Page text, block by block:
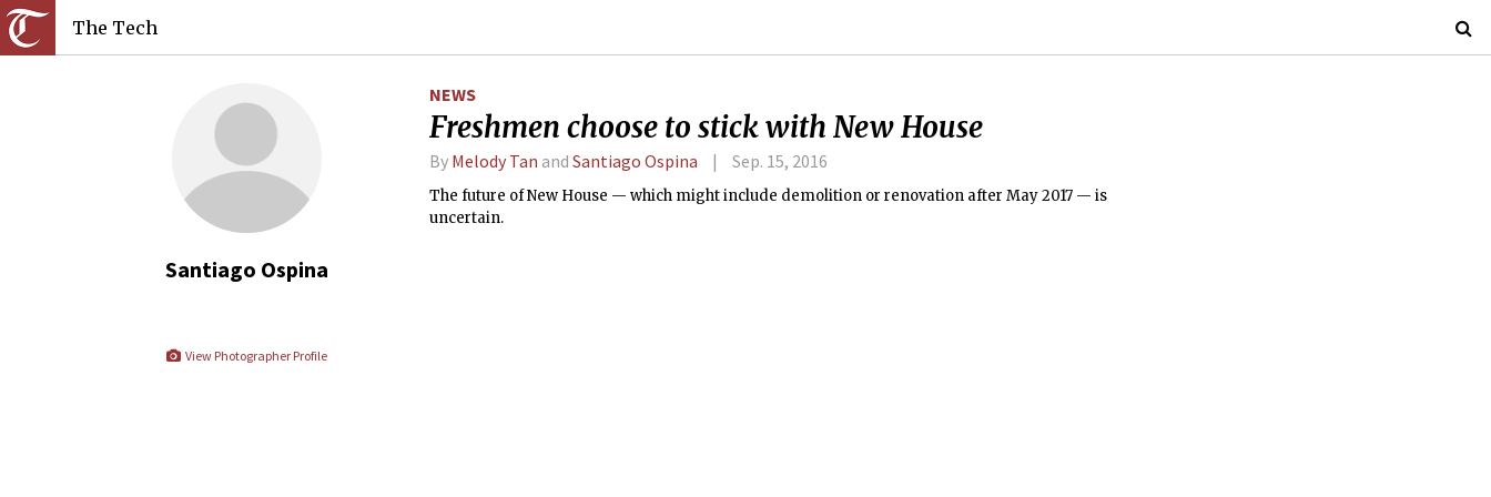
The Tech
Santiago Ospina
View Photographer Profile
NEWS
Freshmen choose to stick with New House
By Melody Tan and Santiago Ospina Sep. 15, 2016
The future of New House — which might include demolition or renovation after May 2017 — is
uncertain.